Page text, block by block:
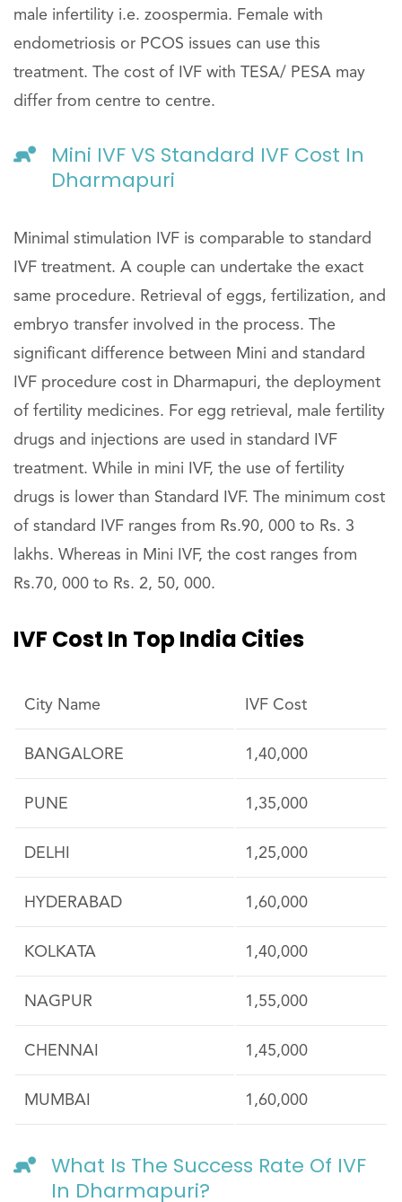
male infertility i.e. zoospermia. Female with
endometriosis or PCOS issues can use this
treatment. The cost of IVF with TESA/ PESA may
differ from centre to centre.
Mini IVF VS Standard IVF Cost In
Dharmapuri
Minimal stimulation IVF is comparable to standard
IVF treatment. A couple can undertake the exact
same procedure. Retrieval of eggs, fertilization, and
embryo transfer involved in the process. The
significant difference between Mini and standard
IVF procedure cost in Dharmapuri, the deployment
of fertility medicines. For egg retrieval, male fertility
drugs and injections are used in standard IVF
treatment. While in mini IVF, the use of fertility
drugs is lower than Standard IVF. The minimum cost
of standard IVF ranges from Rs.90, 000 to Rs. 3
lakhs. Whereas in Mini IVF, the cost ranges from
Rs.70, 000 to Rs. 2, 50, 000.
IVF Cost In Top India Cities
City Name IVF Cost
BANGALORE 1,40,000
PUNE 1,35,000
DELHI 1,25,000
HYDERABAD 1,60,000
KOLKATA 1,40,000
NAGPUR 1,55,000
CHENNAI 1,45,000
MUMBAI 1,60,000
What Is The Success Rate Of IVF
In Dharmapuri?